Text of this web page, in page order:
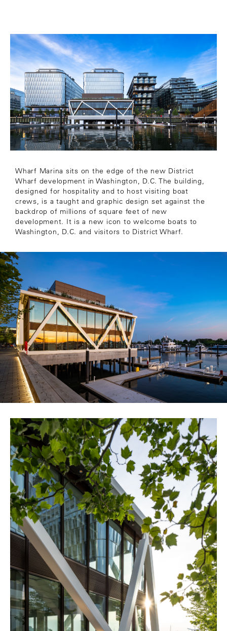
Wharf Marina sits on the edge of the new District
Wharf development in Washington, D.C. The building,
designed for hospitality and to host visiting boat
crews, is a taught and graphic design set against the
backdrop of millions of square feet of new
development. It is a new icon to welcome boats to
Washington, D.C. and visitors to District Wharf.